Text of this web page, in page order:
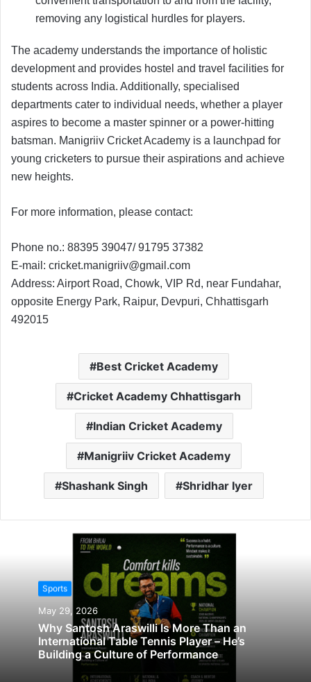
removing any logistical hurdles for players.
The academy understands the importance of holistic
development and provides hostel and travel facilities for
students across India. Additionally, specialised
departments cater to individual needs, whether a player
aspires to become a master spinner or a power-hitting
batsman. Manigriiv Cricket Academy is a launchpad for
young cricketers to pursue their aspirations and achieve
new heights.
For more information, please contact:
Phone no.: 88395 39047/ 91795 37382
E-mail: cricket.manigriiv@gmail.com
Address: Airport Road, Chowk, VIP Rd, near Fundahar,
opposite Energy Park, Raipur, Devpuri, Chhattisgarh
492015
Best Cricket Academy
Cricket Academy Chhattisgarh
Indian Cricket Academy
Manigriiv Cricket Academy
Shashank Singh Shridhar Iyer
Sports
May 29, 2026
Why Santosh Araswilli Is More Than an
International Table Tennis Player – He’s
Building a Culture of Performance